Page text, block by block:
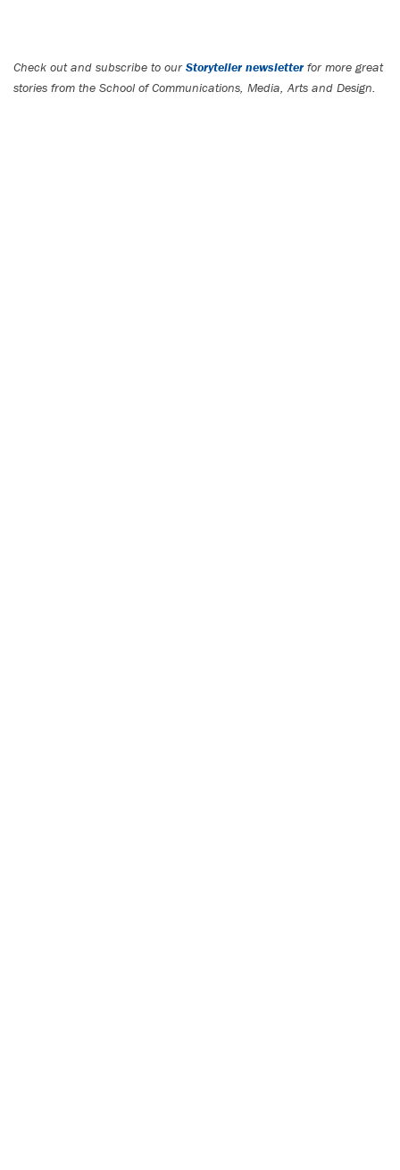
Check out and subscribe to our Storyteller newsletterfor more great
stories from the School of Communications, Media, Arts and Design.